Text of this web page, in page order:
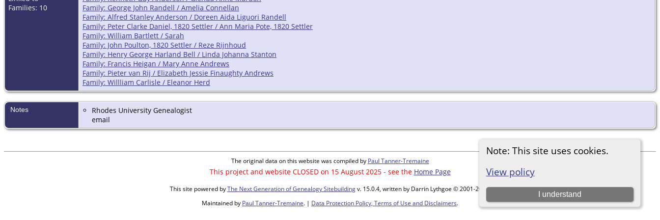
Note: This site uses cookies.
View policy
I understand
Families: 10
Family: George John Randell / Amelia Connellan
Family: Alfred Stanley Anderson / Doreen Aida Liguori Randell
Family: Peter Clarke Daniel, 1820 Settler / Ann Maria Pote, 1820 Settler
Family: William Bartlett / Sarah
Family: John Poulton, 1820 Settler / Reze Rijnhoud
Family: Henry George Harland Bell / Linda Johanna Stanton
Family: Francis Heigan / Mary Anne Andrews
Family: Pieter van Rij / Elizabeth Jessie Finaughty Andrews
Family: Willliam Carlisle / Eleanor Herd
Notes
Rhodes University Genealogist
email
The original data on this website was compiled by Paul Tanner-Tremaine
This project and website CLOSED on 15 August 2025 - see the Home Page
This site powered byThe Next Generation of Genealogy Sitebuildingv. 15.0.4, written by Darrin Lythgoe © 2001-2026.
Maintained by Paul Tanner-Tremaine. | Data Protection Policy, Terms of Use and Disclaimers.